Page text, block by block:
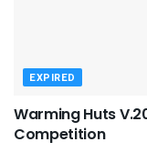
EXPIRED
Warming Huts
Competition